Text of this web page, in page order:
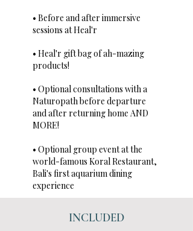
• Before and after immersive
sessions at Heal'r
• Heal'r gift bag of ah-mazing
products!
• Optional consultations with a
Naturopath before departure
and after returning home AND
MORE!
• Optional group event at the
world-famous Koral Restaurant,
Bali's first aquarium dining
experience
INCLUDED